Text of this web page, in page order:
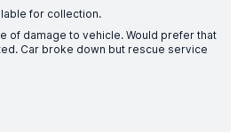
for collection.
of damage to vehicle. Would prefer that
Car broke down but rescue service